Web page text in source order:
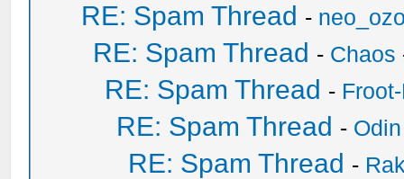
RE: Spam Thread -
RE: Spam Thread - Chaos
RE: Spam Thread -
RE: Spam Thread - Odin
RE: Spam Thread -